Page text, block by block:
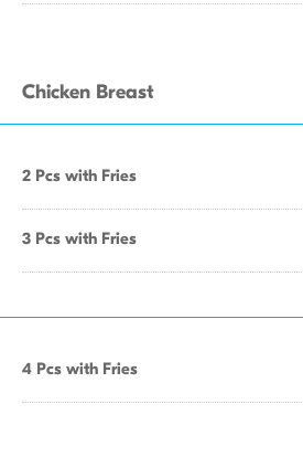
Chicken Breast
2 Pcs with Fries
3 Pcs with Fries
4 Pcs with Fries